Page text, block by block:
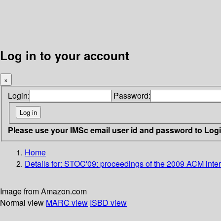
Log in to your account
×
Login: Password:
Please use your IMSc email user id and password to
Home
Details for: STOC'09: proceedings of the 2009 ACM
Image from Amazon.com
Normal view MARC view ISBD view